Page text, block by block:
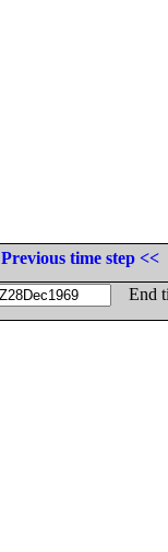
Previous time step <<
End